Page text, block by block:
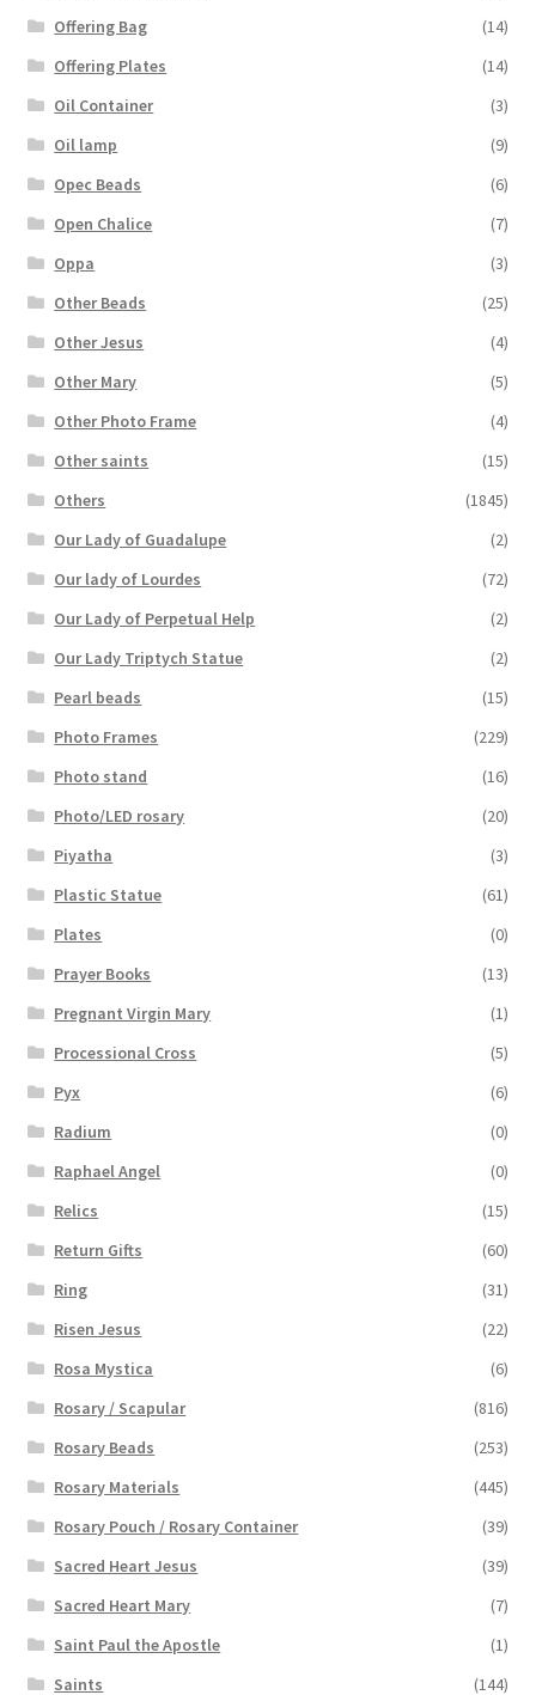
Offering Bag
(14)
Offering Plates
(14)
Oil Container
(3)
Oil lamp
(9)
Opec Beads
(6)
Open Chalice
(7)
Oppa
(3)
Other Beads
(25)
Other Jesus
(4)
Other Mary
(5)
Other Photo Frame
(4)
Other saints
(15)
Others
(1845)
Our Lady of Guadalupe
(2)
Our lady of Lourdes
(72)
Our Lady of Perpetual Help
(2)
Our Lady Triptych Statue
(2)
Pearl beads
(15)
Photo Frames
(229)
Photo stand
(16)
Photo/LED rosary
(20)
Piyatha
(3)
Plastic Statue
(61)
Plates
(0)
Prayer Books
(13)
Pregnant Virgin Mary
(1)
Processional Cross
(5)
Pyx
(6)
Radium
(0)
Raphael Angel
(0)
Relics
(15)
Return Gifts
(60)
Ring
(31)
Risen Jesus
(22)
Rosa Mystica
(6)
Rosary / Scapular
(816)
Rosary Beads
(253)
Rosary Materials
(445)
Rosary Pouch / Rosary Container
(39)
Sacred Heart Jesus
(39)
Sacred Heart Mary
(7)
Saint Paul the Apostle
(1)
Saints
(144)